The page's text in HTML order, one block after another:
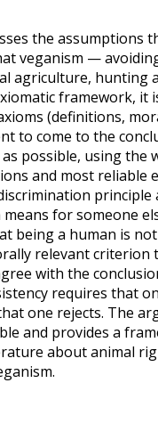
the assumptions
veganism —
agriculture, hunting
framework, it
(definitions,
to come to the
possible, using the
and most reliable
for someone
being a human is
relevant criterion
with the
requires that
one rejects. The
and provides a
about animal